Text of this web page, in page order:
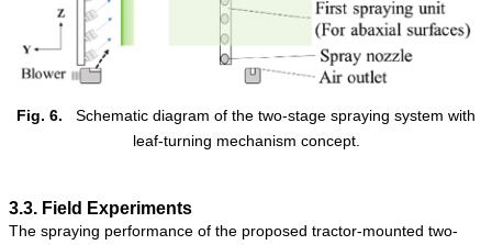
Fig. 6.
Schematic diagram of the two-stage spraying system with
leaf-turning mechanism concept.
3.3. Field Experiments
The spraying performance of the proposed tractor-mounted two-